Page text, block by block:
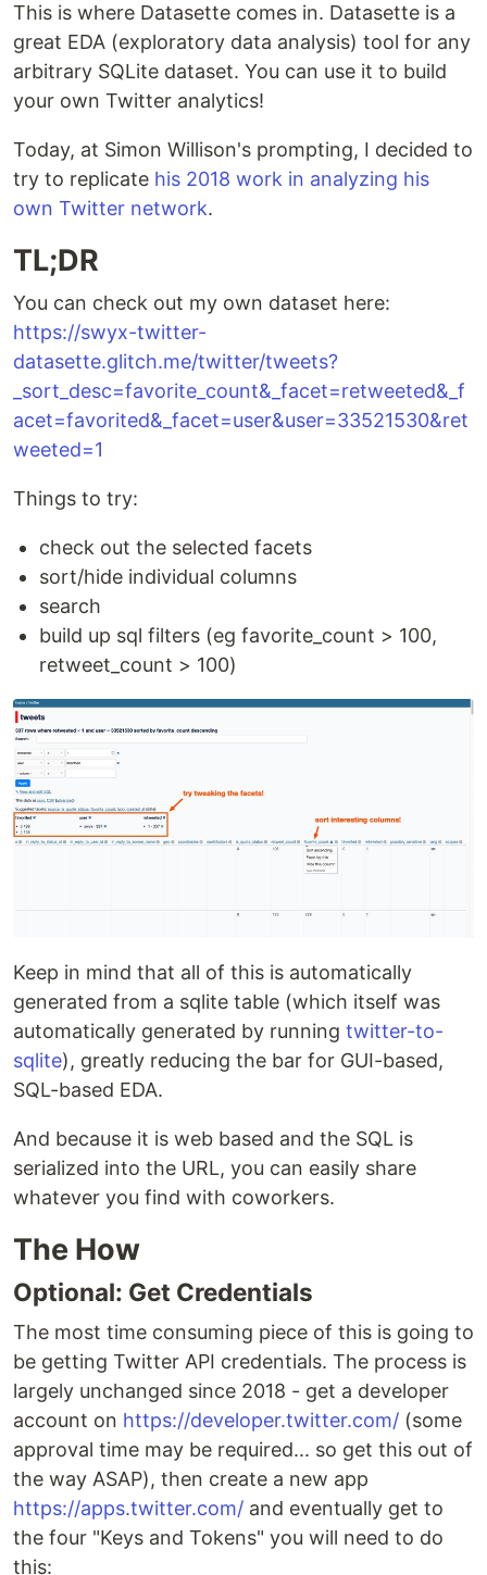
This is where Datasette comes in. Datasette is a
great EDA (exploratory data analysis) tool for any
arbitrary SQLite dataset. You can use it to build
your own Twitter analytics!
Today, at Simon Willison's prompting, I decided to
try to replicate his 2018 work in analyzing his
own Twitter network.
TL;DR
You can check out my own dataset here:
https://swyx-twitter-
datasette.glitch.me/twitter/tweets?
_sort_desc=favorite_count&_facet=retweeted&_f
acet=favorited&_facet=user&user=33521530&ret
weeted=1
Things to try:
check out the selected facets
sort/hide individual columns
search
build up sql filters (eg favorite_count > 100,
retweet_count > 100)
Keep in mind that all of this is automatically
generated from a sqlite table (which itself was
automatically generated by running twitter-to-
sqlite), greatly reducing the bar for GUI-based,
SQL-based EDA.
And because it is web based and the SQL is
serialized into the URL, you can easily share
whatever you find with coworkers.
The How
Optional: Get Credentials
The most time consuming piece of this is going to
be getting Twitter API credentials. The process is
largely unchanged since 2018 - get a developer
account on https://developer.twitter.com/ (some
approval time may be required... so get this out of
the way ASAP), then create a new app
https://apps.twitter.com/ and eventually get to
the four "Keys and Tokens" you will need to do
this: